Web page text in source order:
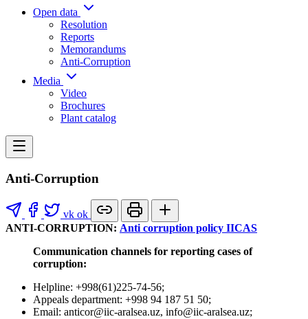
Open data
Resolution
Reports
Memorandums
Anti-Corruption
Media
Video
Brochures
Plant catalog
Anti-Corruption
vk ok
ANTI-CORRUPTION: Anti corruption policy IICAS
Communication channels for reporting cases of
corruption:
Helpline: +998(61)225-74-56;
Appeals department: +998 94 187 51 50;
Email: anticor@iic-aralsea.uz, info@iic-aralsea.uz;